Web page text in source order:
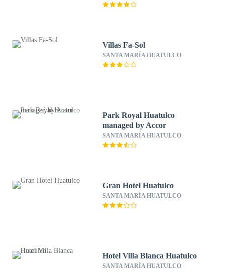
Villas Fa-Sol
SANTA MARÍA HUATULCO
Park Royal Huatulco
managed by Accor
SANTA MARÍA HUATULCO
Gran Hotel Huatulco
SANTA MARÍA HUATULCO
Hotel Villa Blanca Huatulco
SANTA MARÍA HUATULCO